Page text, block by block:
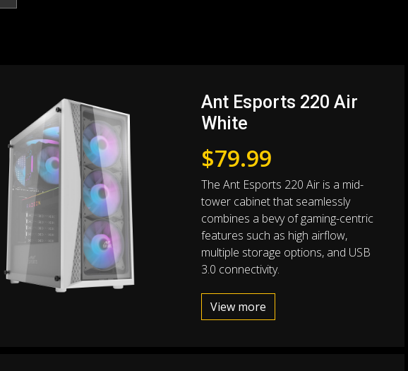
Ant Esports 220 Air
White
$79.99
The Ant Esports 220 Air is a mid-
tower cabinet that seamlessly
combines a bevy of gaming-centric
features such as high airflow,
multiple storage options, and USB
3.0 connectivity.
View more